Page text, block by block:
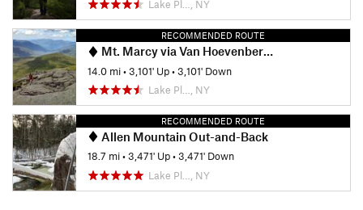
Lake Pl…, NY
RECOMMENDED ROUTE
Mt. Marcy via Van Hoevenberg Trail
14.0 mi•3,101' Up•3,101' Down
Lake Pl…, NY
RECOMMENDED ROUTE
Allen Mountain Out-and-Back
18.7 mi•3,471' Up•3,471' Down
Lake Pl…, NY